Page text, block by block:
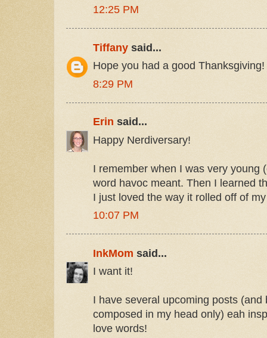
12:25 PM
Tiffany said...
Hope you had a good Thanksgiving!
8:29 PM
Erin said...
Happy Nerdiversary!
I remember when I was very young
word havoc meant. Then I learned
I just loved the way it rolled off of
10:07 PM
InkMom said...
I want it!
I have several upcoming posts (and
composed in my head only) eah
love words!